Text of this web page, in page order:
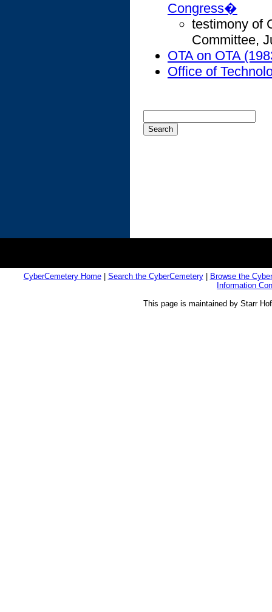
Congress�
testimony of
Committee,
OTA on OTA
Office of
CyberCemetery Home| Search the CyberCemetery|
Browse the
Information
This page is maintained by Starr